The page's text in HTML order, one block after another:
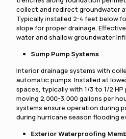
collect and redirect groundwater
Typically installed 2-4 feet below
slope for proper drainage.
water and shallow groundwater
Sump Pump Systems
Interior drainage systems with
automatic pumps. Installed at
spaces, typically with 1/3 to 1/2
moving 2,000-3,000 gallons per
systems ensure operation during
during hurricane season flooding
Exterior Waterproofing